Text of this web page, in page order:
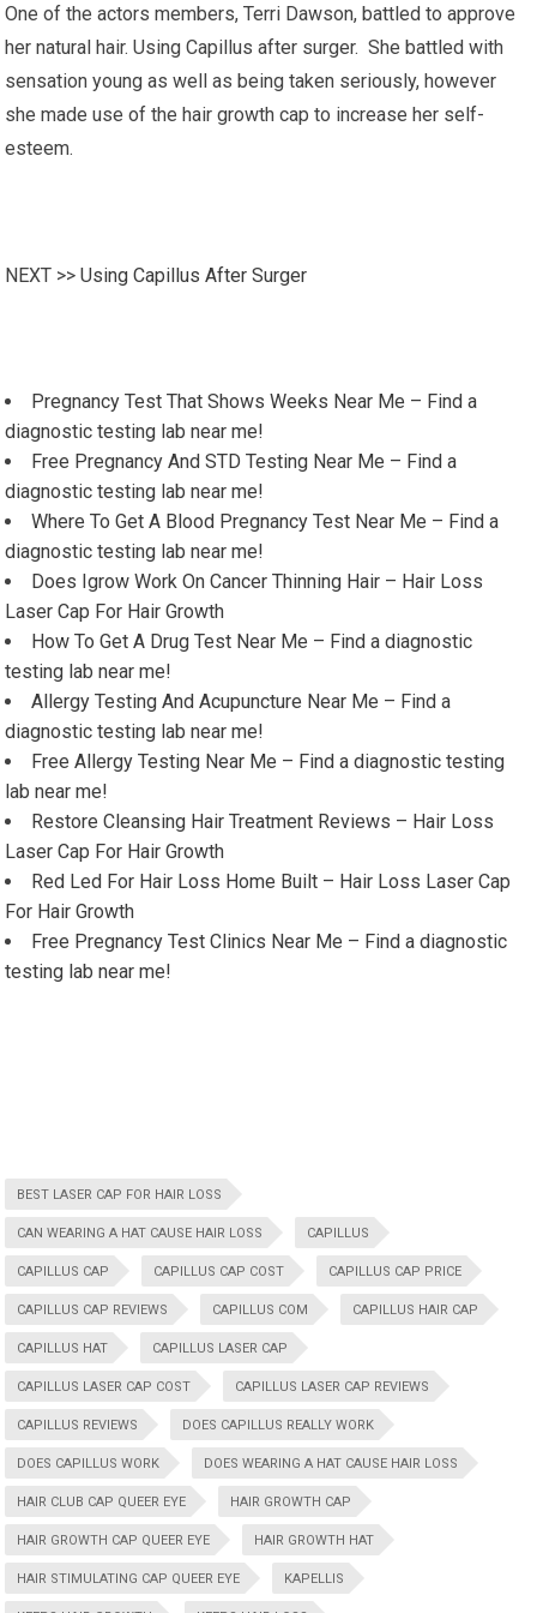
One of the actors members, Terri Dawson, battled to approve
her natural hair. Using Capillus after surger. She battled with
sensation young as well as being taken seriously, however
she made use of the hair growth cap to increase her self-
esteem.
NEXT >>Using Capillus After Surger
Pregnancy Test That Shows Weeks Near Me – Find a
diagnostic testing lab near me!
Free Pregnancy And STD Testing Near Me – Find a
diagnostic testing lab near me!
Where To Get A Blood Pregnancy Test Near Me – Find a
diagnostic testing lab near me!
Does Igrow Work On Cancer Thinning Hair – Hair Loss
Laser Cap For Hair Growth
How To Get A Drug Test Near Me – Find a diagnostic
testing lab near me!
Allergy Testing And Acupuncture Near Me – Find a
diagnostic testing lab near me!
Free Allergy Testing Near Me – Find a diagnostic testing
lab near me!
Restore Cleansing Hair Treatment Reviews – Hair Loss
Laser Cap For Hair Growth
Red Led For Hair Loss Home Built – Hair Loss Laser Cap
For Hair Growth
Free Pregnancy Test Clinics Near Me – Find a diagnostic
testing lab near me!
BEST LASER CAP FOR HAIR LOSS
CAN WEARING A HAT CAUSE HAIR LOSS CAPILLUS
CAPILLUS CAP CAPILLUS CAP COST CAPILLUS CAP PRICE
CAPILLUS CAP REVIEWS CAPILLUS COM CAPILLUS HAIR CAP
CAPILLUS HAT CAPILLUS LASER CAP
CAPILLUS LASER CAP COST CAPILLUS LASER CAP REVIEWS
CAPILLUS REVIEWS DOES CAPILLUS REALLY WORK
DOES CAPILLUS WORK DOES WEARING A HAT CAUSE HAIR LOSS
HAIR CLUB CAP QUEER EYE HAIR GROWTH CAP
HAIR GROWTH CAP QUEER EYE HAIR GROWTH HAT
HAIR STIMULATING CAP QUEER EYE KAPELLIS